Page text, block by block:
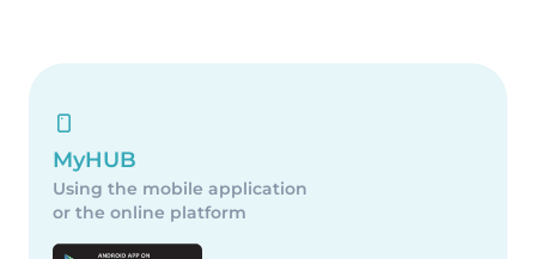
MyHUB
Using the mobile application
or the online platform